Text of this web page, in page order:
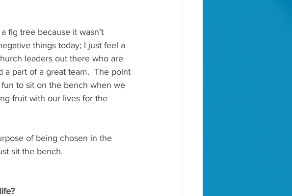
fig tree because it wasn’t
things today; I just feel a
leaders out there who are
part of a great team.  The point
to sit on the bench when we
fruit with our lives for the
of being chosen in the
sit the bench.